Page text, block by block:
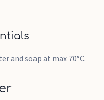
and soap at max 70°C.